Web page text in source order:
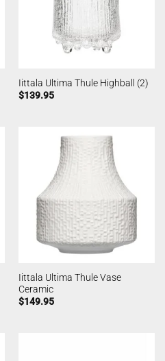
Iittala Ultima Thule Highball (2)
$139.95
Iittala Ultima Thule Vase
Ceramic
$149.95